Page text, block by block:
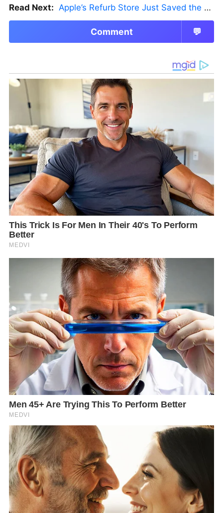
Read Next: Apple’s Refurb Store Just Saved the Budget M5 MacBook Pro
Comment 💬